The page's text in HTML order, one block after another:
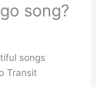
song?
songs
Transit